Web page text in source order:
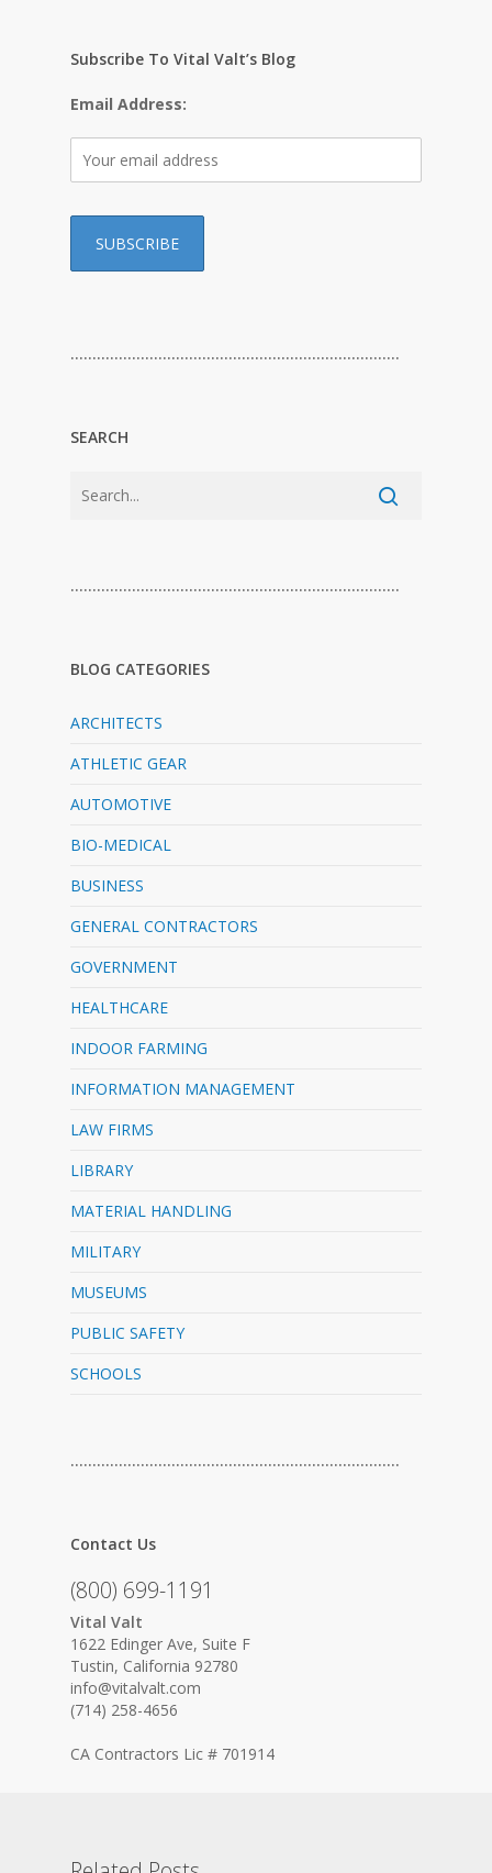
Subscribe To Vital Valt’s Blog
Email Address:
…………………………………………………………………
SEARCH
…………………………………………………………………
BLOG CATEGORIES
ARCHITECTS
ATHLETIC GEAR
AUTOMOTIVE
BIO-MEDICAL
BUSINESS
GENERAL CONTRACTORS
GOVERNMENT
HEALTHCARE
INDOOR FARMING
INFORMATION MANAGEMENT
LAW FIRMS
LIBRARY
MATERIAL HANDLING
MILITARY
MUSEUMS
PUBLIC SAFETY
SCHOOLS
…………………………………………………………………
Contact Us
(800) 699-1191
Vital Valt
1622 Edinger Ave, Suite F
Tustin, California 92780
info@vitalvalt.com
(714) 258-4656
CA Contractors Lic # 701914